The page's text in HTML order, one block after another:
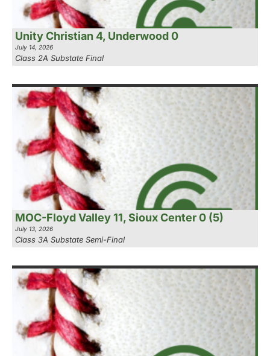
Unity Christian 4, Underwood 0
July 14, 2026
Class 2A Substate Final
MOC-Floyd Valley 11, Sioux Center 0 (5)
July 13, 2026
Class 3A Substate Semi-Final